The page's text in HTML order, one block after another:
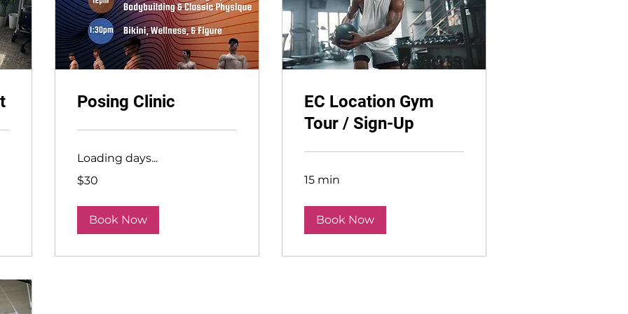
Posing Clinic
Loading days...
30
US
$30
Book Now
EC Location Gym
Tour / Sign-Up
15 min
Book Now